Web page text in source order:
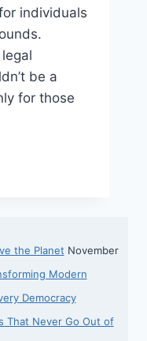
individuals
be a
for those
the Planet November
Modern
Democracy
That Never Go Out of